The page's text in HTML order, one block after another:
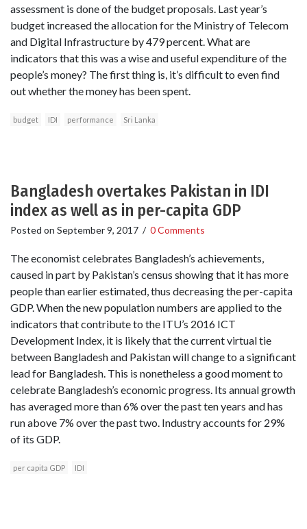
assessment is done of the budget proposals. Last year’s
budget increased the allocation for the Ministry of Telecom
and Digital Infrastructure by 479 percent. What are
indicators that this was a wise and useful expenditure of the
people’s money? The first thing is, it’s difficult to even find
out whether the money has been spent.
budget IDI performance Sri Lanka
Bangladesh overtakes Pakistan in IDI
index as well as in per-capita GDP
Posted on September 9, 2017 / 0 Comments
The economist celebrates Bangladesh’s achievements,
caused in part by Pakistan’s census showing that it has more
people than earlier estimated, thus decreasing the per-capita
GDP. When the new population numbers are applied to the
indicators that contribute to the ITU’s 2016 ICT
Development Index, it is likely that the current virtual tie
between Bangladesh and Pakistan will change to a significant
lead for Bangladesh. This is nonetheless a good moment to
celebrate Bangladesh’s economic progress. Its annual growth
has averaged more than 6% over the past ten years and has
run above 7% over the past two. Industry accounts for 29%
of its GDP.
per capita GDP IDI